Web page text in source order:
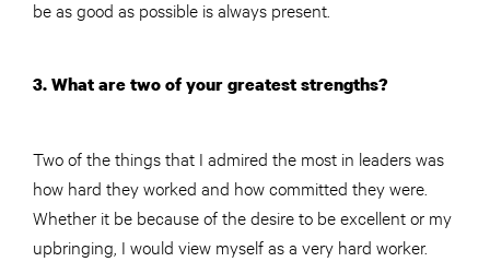
be as good as possible is always present.
3. What are two of your greatest strengths?
Two of the things that I admired the most in leaders was
how hard they worked and how committed they were.
Whether it be because of the desire to be excellent or my
upbringing, I would view myself as a very hard worker.